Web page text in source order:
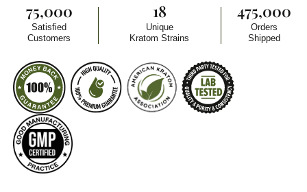
75,000
Satisfied
Customers
18
Unique
Kratom Strains
475,000
Orders
Shipped